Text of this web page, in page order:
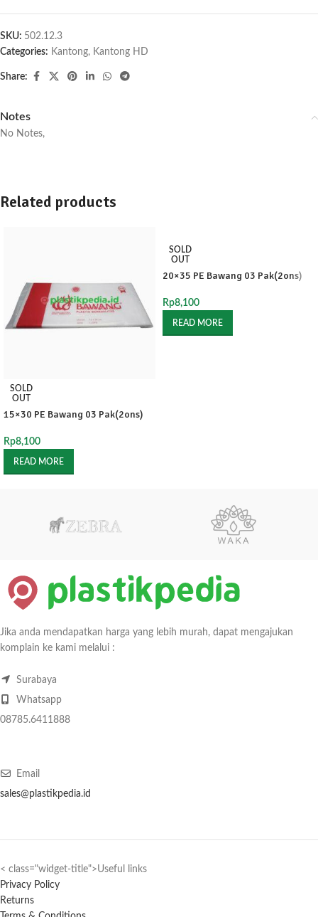
SKU: 502.12.3
Categories: Kantong, Kantong HD
Share:
Notes
No Notes,
Related products
SOLD
OUT
15×30 PE Bawang 03 Pak(2ons)
Rp8,100
READ MORE
SOLD
OUT
20×35 PE Bawang 03 Pak(2ons)
Rp8,100
READ MORE
Jika anda mendapatkan harga yang lebih murah, dapat mengajukan
komplain ke kami melalui :
Surabaya
Whatsapp
08785.6411888
Email
sales@plastikpedia.id
< class="widget-title">Useful links
Privacy Policy
Returns